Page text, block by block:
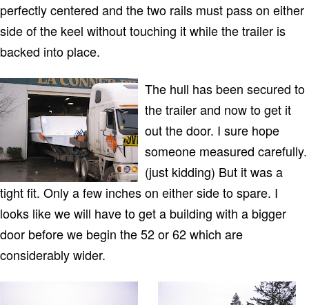
perfectly centered and the two rails must pass on either
side of the keel without touching it while the trailer is
backed into place.
The hull has been secured to
the trailer and now to get it
out the door. I sure hope
someone measured carefully.
(just kidding) But it was a
tight fit. Only a few inches on either side to spare. I
looks like we will have to get a building with a bigger
door before we begin the 52 or 62 which are
considerably wider.